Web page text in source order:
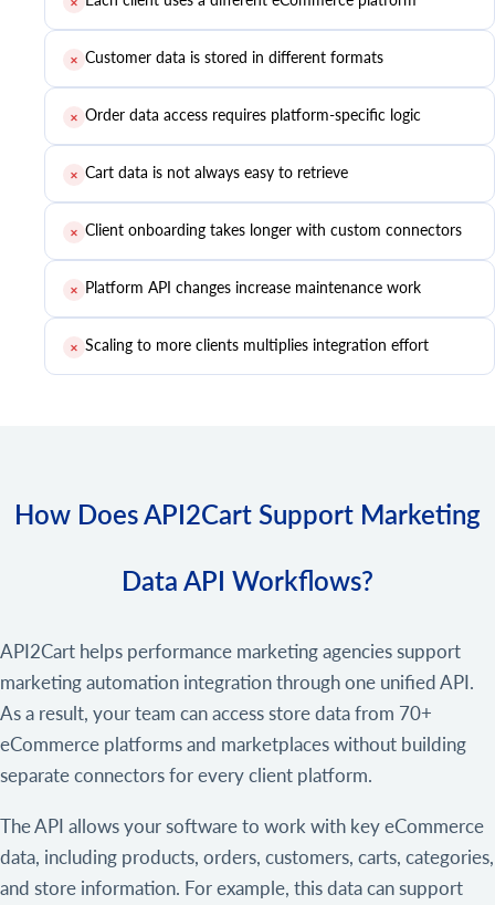
✕
✕ Customer data is stored in different formats
✕ Order data access requires platform-specific logic
✕ Cart data is not always easy to retrieve
✕ Client onboarding takes longer with custom connectors
✕ Platform API changes increase maintenance work
✕ Scaling to more clients multiplies integration effort
How Does API2Cart Support Marketing
Data API Workflows?
API2Cart helps performance marketing agencies support
marketing automation integration through one unified API.
As a result, your team can access store data from 70+
eCommerce platforms and marketplaces without building
separate connectors for every client platform.
The API allows your software to work with key eCommerce
data, including products, orders, customers, carts, categories,
and store information. For example, this data can support